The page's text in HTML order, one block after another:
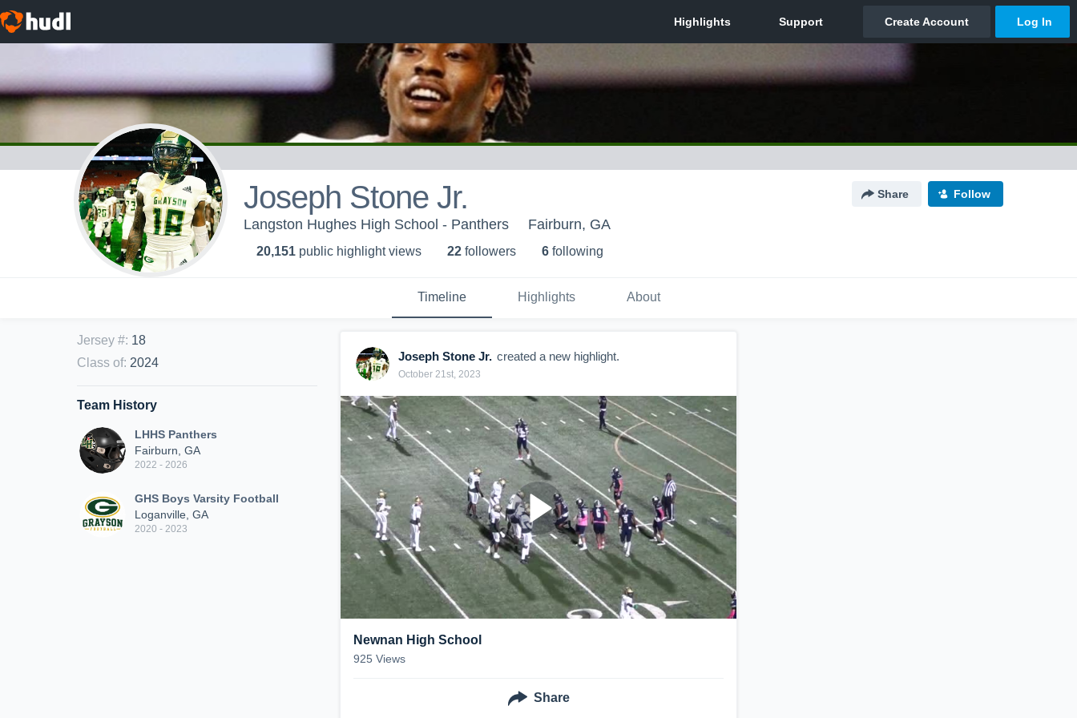
Joseph Stone Jr. Share Follow
Langston Hughes High School - Panthers Fairburn, GA
20,151 public highlight views 22 followers 6 following
Timeline Highlights About
Jersey #: 18
Class of: 2024
Team History
LHHS Panthers
Fairburn, GA
2022 - 2026
GHS Boys Varsity Football
Loganville, GA
2020 - 2023
Joseph Stone Jr. created a new highlight.
October 21st, 2023
Newnan High School
925 Views
Share